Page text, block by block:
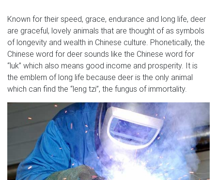
Known for their speed, grace, endurance and long life, deer
are graceful, lovely animals that are thought of as symbols
of longevity and wealth in Chinese culture. Phonetically, the
Chinese word for deer sounds like the Chinese word for
“luk” which also means good income and prosperity. It is
the emblem of long life because deer is the only animal
which can find the “leng tzi”, the fungus of immortality.